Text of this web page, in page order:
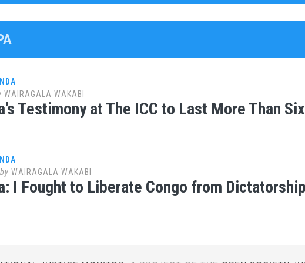
WAIRAGALA WAKABI
Testimony at The ICC to Last More Than
by WAIRAGALA WAKABI
I Fought to Liberate Congo from Dictatorship